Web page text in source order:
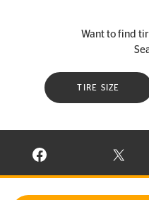
Want to find
TIRE SIZE
VISIT CONTINENTALVISIT